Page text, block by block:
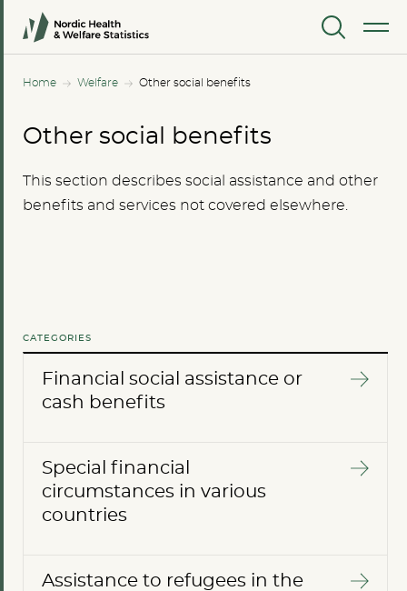
MENU
Home Welfare Other social benefits
Other social benefits
This section describes social assistance and other
benefits and services not covered elsewhere.
CATEGORIES
Financial social assistance or
cash benefits
Special financial
circumstances in various
countries
Assistance to refugees in the